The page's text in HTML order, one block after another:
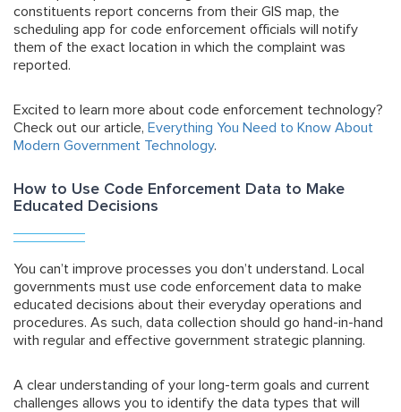
constituents report concerns from their GIS map, the
scheduling app for code enforcement officials will notify
them of the exact location in which the complaint was
reported.
Excited to learn more about code enforcement technology?
Check out our article, Everything You Need to Know About
Modern Government Technology.
How to Use Code Enforcement Data to Make
Educated Decisions
You can’t improve processes you don’t understand. Local
governments must use code enforcement data to make
educated decisions about their everyday operations and
procedures. As such, data collection should go hand-in-hand
with regular and effective government strategic planning.
A clear understanding of your long-term goals and current
challenges allows you to identify the data types that will